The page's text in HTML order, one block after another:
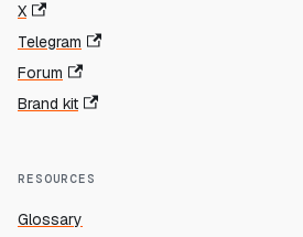
X
Telegram
Forum
Brand kit
RESOURCES
Glossary